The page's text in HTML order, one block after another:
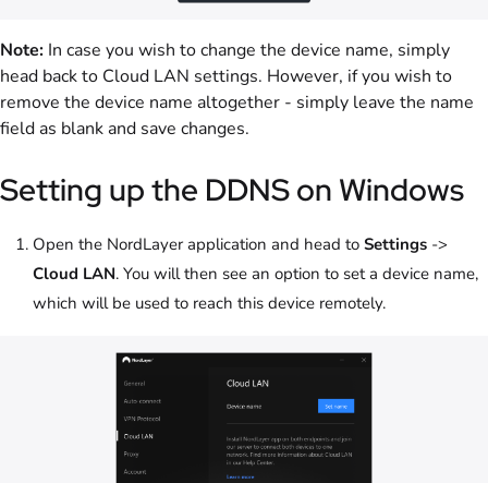
Note: In case you wish to change the device name, simply
head back to Cloud LAN settings. However, if you wish to
remove the device name altogether - simply leave the name
field as blank and save changes.
Setting up the DDNS on Windows
Open the NordLayer application and head to Settings ->
Cloud LAN. You will then see an option to set a device name,
which will be used to reach this device remotely.